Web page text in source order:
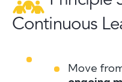
Continuous
Move